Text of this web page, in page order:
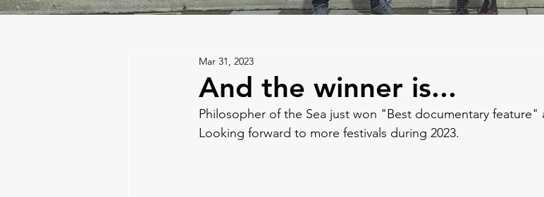
And the winner is...
Mar 31, 2023
Philosopher of the Sea just won "Best documentary feature"
Looking forward to more festivals during 2023.